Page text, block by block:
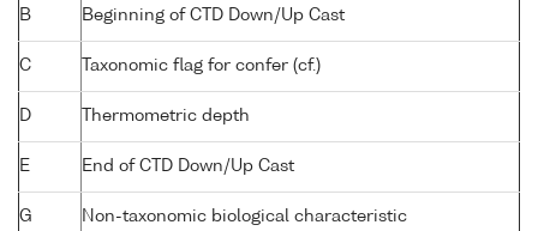
B Beginning of CTD Down/Up Cast
C Taxonomic flag for confer (cf.)
D Thermometric depth
E End of CTD Down/Up Cast
G Non-taxonomic biological characteristic